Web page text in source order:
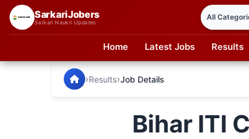
SarkariJobers
Sarkari Naukri Updates
Home Latest Jobs Results
SarkariJobers — Latest Government Jobs, Results &
›Results›Job Details
Bihar ITI